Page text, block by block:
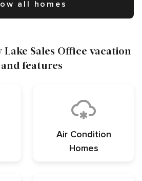
all homes
Sales Office vacation
features
Air Condition
Homes